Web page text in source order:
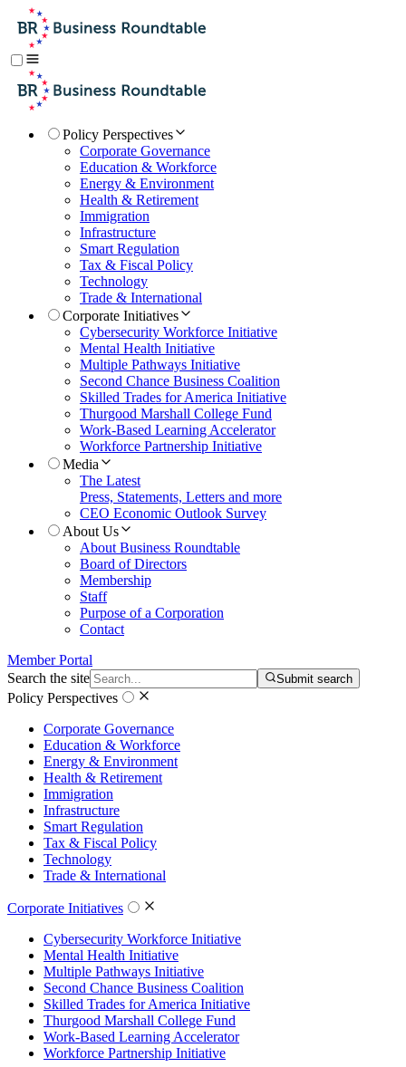
Policy Perspectives
Corporate Governance
Education & Workforce
Energy & Environment
Health & Retirement
Immigration
Infrastructure
Smart Regulation
Tax & Fiscal Policy
Technology
Trade & International
Corporate Initiatives
Cybersecurity Workforce Initiative
Mental Health Initiative
Multiple Pathways Initiative
Second Chance Business Coalition
Skilled Trades for America Initiative
Thurgood Marshall College Fund
Work-Based Learning Accelerator
Workforce Partnership Initiative
Media
The Latest
Press, Statements, Letters and more
CEO Economic Outlook Survey
About Us
About Business Roundtable
Board of Directors
Membership
Staff
Purpose of a Corporation
Contact
Member Portal
Search the site
Submit search
Policy Perspectives
Corporate Governance
Education & Workforce
Energy & Environment
Health & Retirement
Immigration
Infrastructure
Smart Regulation
Tax & Fiscal Policy
Technology
Trade & International
Corporate Initiatives
Cybersecurity Workforce Initiative
Mental Health Initiative
Multiple Pathways Initiative
Second Chance Business Coalition
Skilled Trades for America Initiative
Thurgood Marshall College Fund
Work-Based Learning Accelerator
Workforce Partnership Initiative